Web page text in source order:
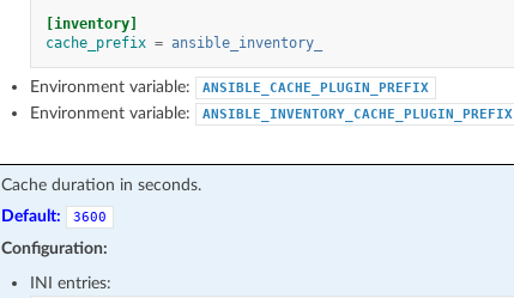
[inventory]
cache_prefix = ansible_inventory_
Environment variable: ANSIBLE_CACHE_PLUGIN_PREFIX
Environment variable: ANSIBLE_INVENTORY_CACHE_PLUGIN_PREFIX
Cache duration in seconds.
Default:
3600
Configuration:
INI entries: